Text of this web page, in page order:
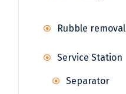
Rubble removal
Service Station
Separator